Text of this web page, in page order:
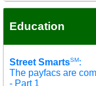
Education
Street SmartsSM:
The payfacs are
- Part 1